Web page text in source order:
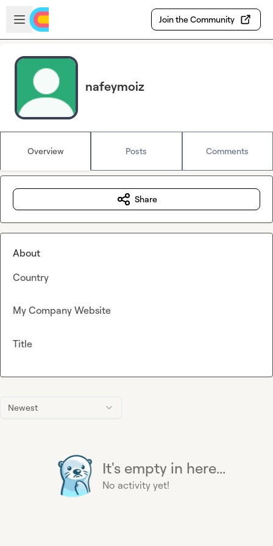
Skip to main content
Open sidebar
Join the Community
nafeymoiz
Overview Posts Comments
Newest
It's empty in here...
No activity yet!
Share
About
Country
My Company Website
Title